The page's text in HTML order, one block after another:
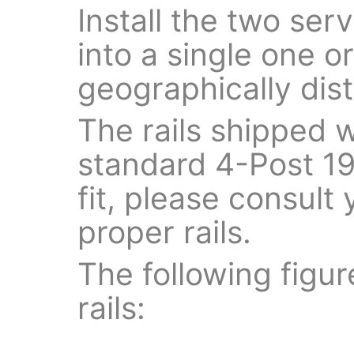
Install the two
into a single one
geographically
The rails shipped
standard 4-Post
fit, please consult
proper rails.
The following
rails: